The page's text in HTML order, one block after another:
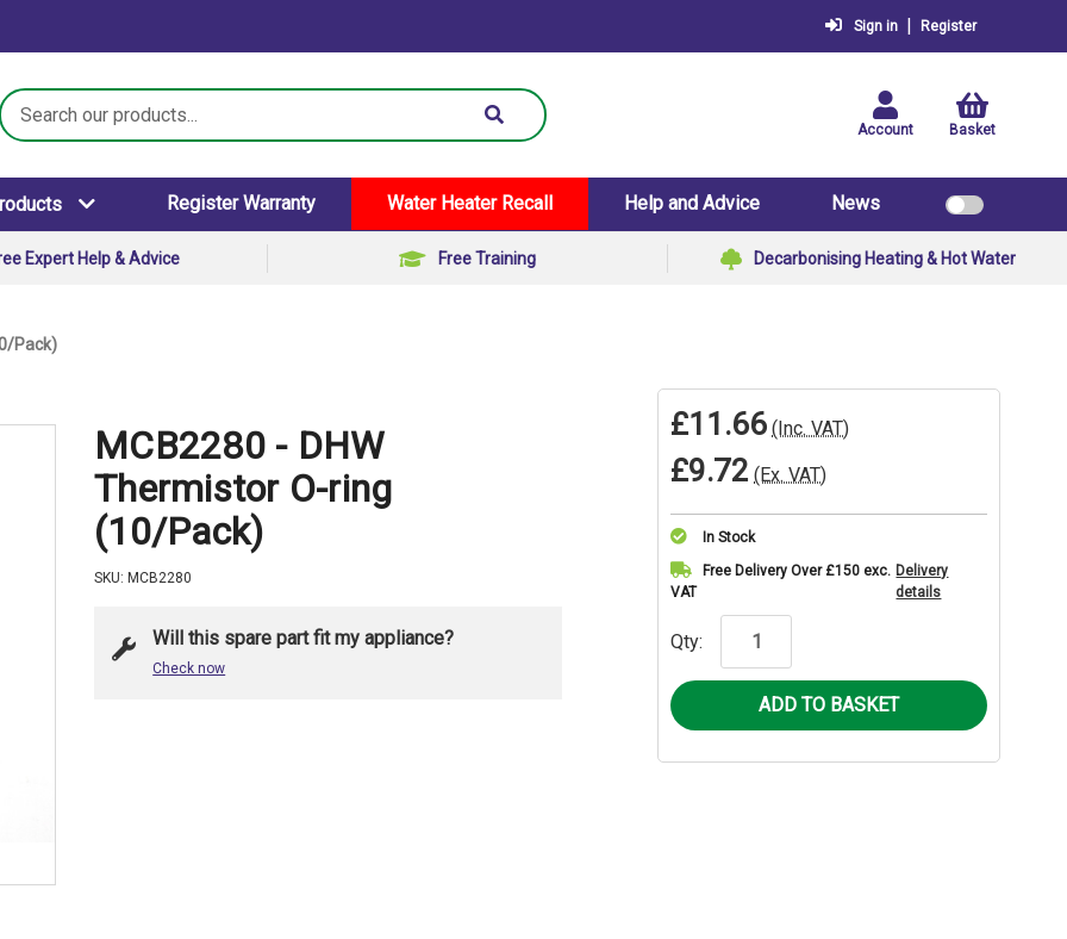
Sign in | Register
Search
Keyword:
Account Basket
Register Warranty Water Heater Recall Help and Advice News
Expert Help & Advice Free Training Decarbonising Heating & Hot Water
Pack)
MCB2280 - DHW
Thermistor O-ring
(10/Pack)
SKU: MCB2280
Will this spare part fit my appliance?
Check now
£11.66 (Inc. VAT)
£9.72 (Ex. VAT)
In Stock
Current
Stock:
Free Delivery Over £150 exc.
VAT
Delivery
details
Qty: